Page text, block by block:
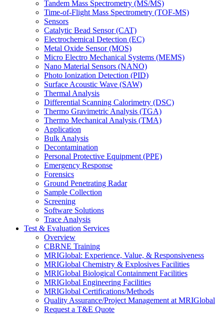
Tandem Mass Spectrometry (MS/MS)
Time-of-Flight Mass Spectrometry (TOF-MS)
Sensors
Catalytic Bead Sensor (CAT)
Electrochemical Detection (EC)
Metal Oxide Sensor (MOS)
Micro Electro Mechanical Systems (MEMS)
Nano Material Sensors (NANO)
Photo Ionization Detection (PID)
Surface Acoustic Wave (SAW)
Thermal Analysis
Differential Scanning Calorimetry (DSC)
Thermo Gravimetric Analysis (TGA)
Thermo Mechanical Analysis (TMA)
Application
Bulk Analysis
Decontamination
Personal Protective Equipment (PPE)
Emergency Response
Forensics
Ground Penetrating Radar
Sample Collection
Screening
Software Solutions
Trace Analysis
Test & Evaluation Services
Overview
CBRNE Training
MRIGlobal: Experience, Value, & Responsiveness
MRIGlobal Chemistry & Explosives Facilities
MRIGlobal Biological Containment Facilities
MRIGlobal Engineering Facilities
MRIGlobal Certifications/Methods
Quality Assurance/Project Management at MRIGlobal
Request a T&E Quote